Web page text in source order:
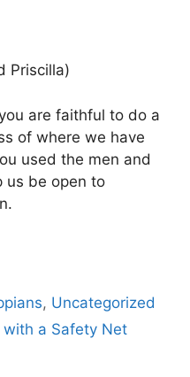
Priscilla)
are faithful to do a
of where we have
used the men and
us be open to
, Uncategorized
a Safety Net